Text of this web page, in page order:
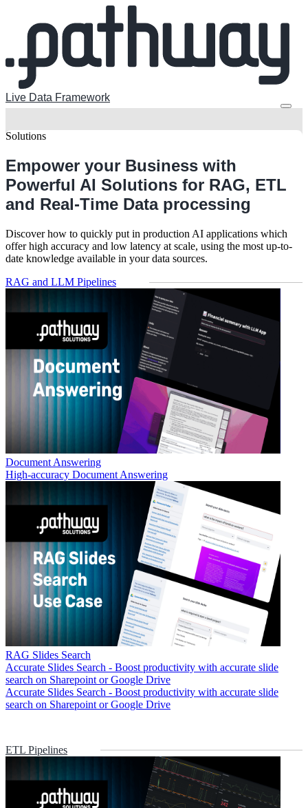
Live Data Framework
Solutions
Empower your Business with
Powerful AI Solutions for RAG, ETL
and Real-Time Data processing
Discover how to quickly put in production AI applications which
offer high accuracy and low latency at scale, using the most up-to-
date knowledge available in your data sources.
RAG and LLM Pipelines
Document Answering
High-accuracy Document Answering
RAG Slides Search
Accurate Slides Search - Boost productivity with accurate slide
search on Sharepoint or Google Drive
Accurate Slides Search - Boost productivity with accurate slide
search on Sharepoint or Google Drive
ETL Pipelines